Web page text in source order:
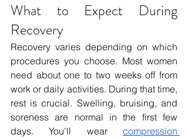
What to Expect During
Recovery
Recovery varies depending on which
procedures you choose. Most women
need about one to two weeks off from
work or daily activities. During that time,
rest is crucial. Swelling, bruising, and
soreness are normal in the first few
days. You'll wear compression